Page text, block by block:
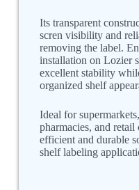
Its transparent
scren visibility and
removing the label.
installation on Lozier
excellent stability
organized shelf
Ideal for
pharmacies, and
efficient and durable
shelf labeling